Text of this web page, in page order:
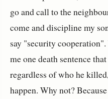
go and call to the
come and discipline my
say "security
me one death sentence
regardless of who he
happen. Why not?